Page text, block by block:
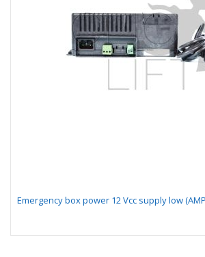
Emergency box power 12 Vcc supply low